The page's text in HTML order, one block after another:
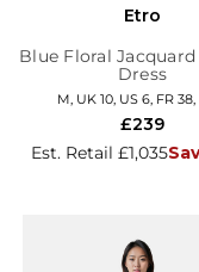
Etro
Blue Floral Jacquard
Dress
M, UK 10, US 6, FR 38,
Est. Retail £1,035
£239